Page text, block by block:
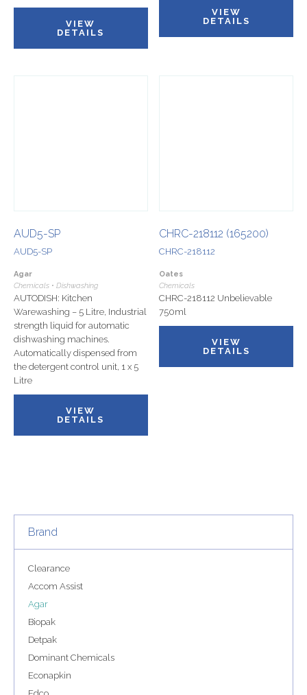
VIEW
DETAILS
VIEW
DETAILS
AUD5-SP
AUD5-SP
Agar
Chemicals • Dishwashing
AUTODISH: Kitchen
Warewashing – 5 Litre, Industrial
strength liquid for automatic
dishwashing machines.
Automatically dispensed from
the detergent control unit, 1 x 5
Litre
VIEW
DETAILS
CHRC-218112 (165200)
CHRC-218112
Oates
Chemicals
CHRC-218112 Unbelievable
750ml
VIEW
DETAILS
Brand
Clearance
Accom Assist
Agar
Biopak
Detpak
Dominant Chemicals
Econapkin